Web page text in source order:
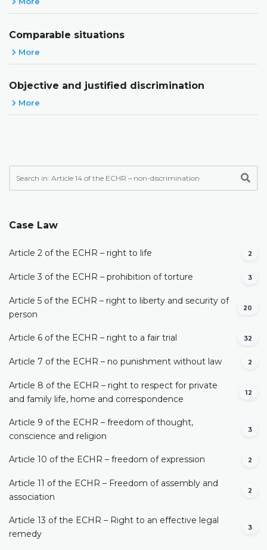
Comparable situations
More
Objective and justified discrimination
More
Case Law
Article 2 of the ECHR – right to life 2
Article 3 of the ECHR – prohibition of torture 3
Article 5 of the ECHR – right to liberty and security of
person
20
Article 6 of the ECHR – right to a fair trial 32
Article 7 of the ECHR – no punishment without law 2
Article 8 of the ECHR – right to respect for private
and family life, home and correspondence
12
Article 9 of the ECHR – freedom of thought,
conscience and religion
3
Article 10 of the ECHR – freedom of expression 2
Article 11 of the ECHR – Freedom of assembly and
association
2
Article 13 of the ECHR – Right to an effective legal
remedy
3